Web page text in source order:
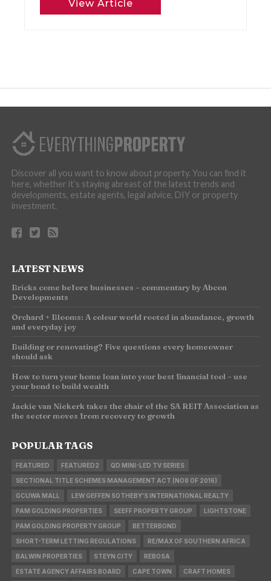
View Article
Discover all you want to know about property. You can find it
here, whether it’s staying abreast of the latest trends and
developments, estate agents, legal advice, DIY or property
investment.
LATEST NEWS
Bricks come before businesses – commentary by Abcon
Developments
Orchard + Blooms: A colour world rooted in abundance, growth
and everyday joy
Building or renovating? Five questions every homeowner
should ask
How to turn your home loan into your best financial tool – use
your bond to build wealth
Jackie van Niekerk takes the chair of the SA REIT Association as
the sector moves from recovery to growth
POPULAR TAGS
FEATURED FEATURED2 QD MINI-LED TV SERIES
SECTIONAL TITLE SCHEMES MANAGEMENT ACT (NO8 OF 2016)
GCUWA MALL LEW GEFFEN SOTHEBY'S INTERNATIONAL REALTY
PAM GOLDING PROPERTIES SEEFF PROPERTY GROUP LIGHTSTONE
PAM GOLDING PROPERTY GROUP BETTERBOND
SHORT-TERM LETTING REGULATIONS RE/MAX OF SOUTHERN AFRICA
BALWIN PROPERTIES STEYN CITY REBOSA
ESTATE AGENCY AFFAIRS BOARD CAPE TOWN CRAFT HOMES